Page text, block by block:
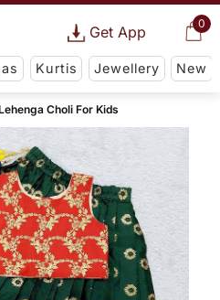
0
Get App
Kurtis Jewellery New
Choli For Kids